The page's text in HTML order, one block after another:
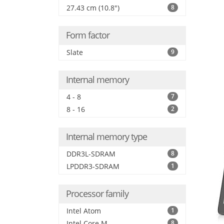
27.43 cm (10.8") 8
Form factor
Slate 9
Internal memory
4 - 8 7
8 - 16 2
Internal memory type
DDR3L-SDRAM 8
LPDDR3-SDRAM 1
Processor family
Intel Atom 1